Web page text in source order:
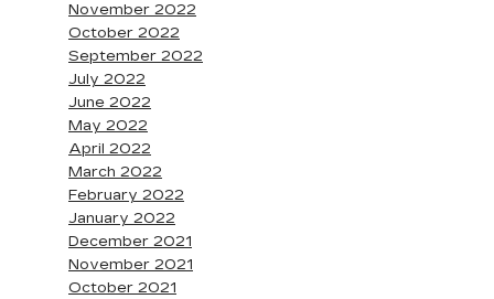
November 2022
October 2022
September 2022
July 2022
June 2022
May 2022
April 2022
March 2022
February 2022
January 2022
December 2021
November 2021
October 2021